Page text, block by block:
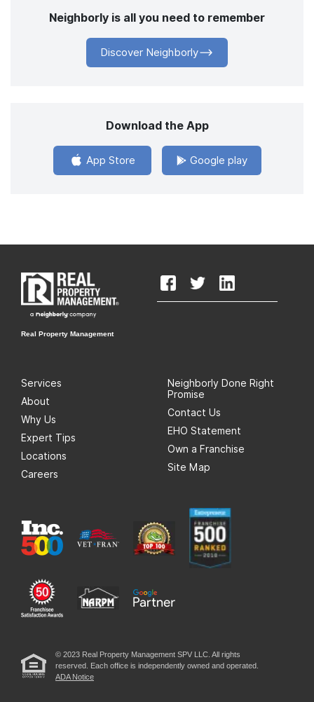
Neighborly is all you need to remember
Discover Neighborly
Download the App
App Store Google play
Real Property Management
Services
About
Why Us
Expert Tips
Locations
Careers
Neighborly Done Right
Promise
Contact Us
EHO Statement
Own a Franchise
Site Map
© 2023 Real Property Management SPV LLC. All rights
reserved. Each office is independently owned and operated.
ADA Notice